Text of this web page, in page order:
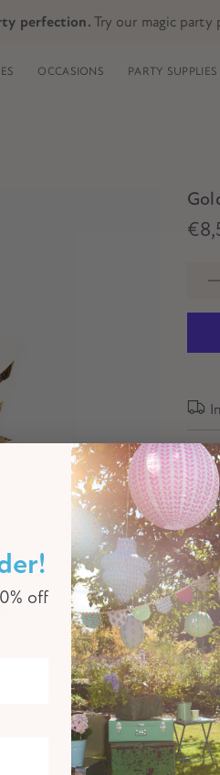
perfection. Try our magic party
OCCASIONS PARTY SUPPLIES
Click to enlarge
off